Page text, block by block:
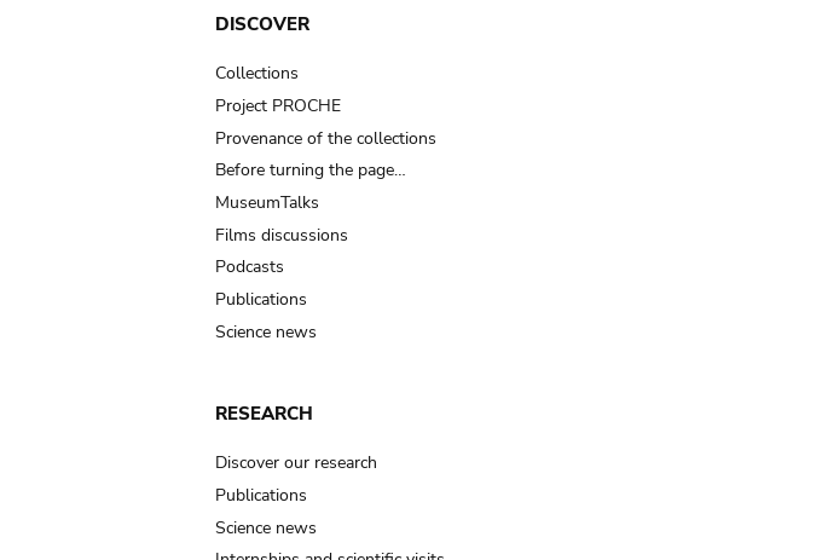
DISCOVER
Collections
Project PROCHE
Provenance of the collections
Before turning the page…
MuseumTalks
Films discussions
Podcasts
Publications
Science news
RESEARCH
Discover our research
Publications
Science news